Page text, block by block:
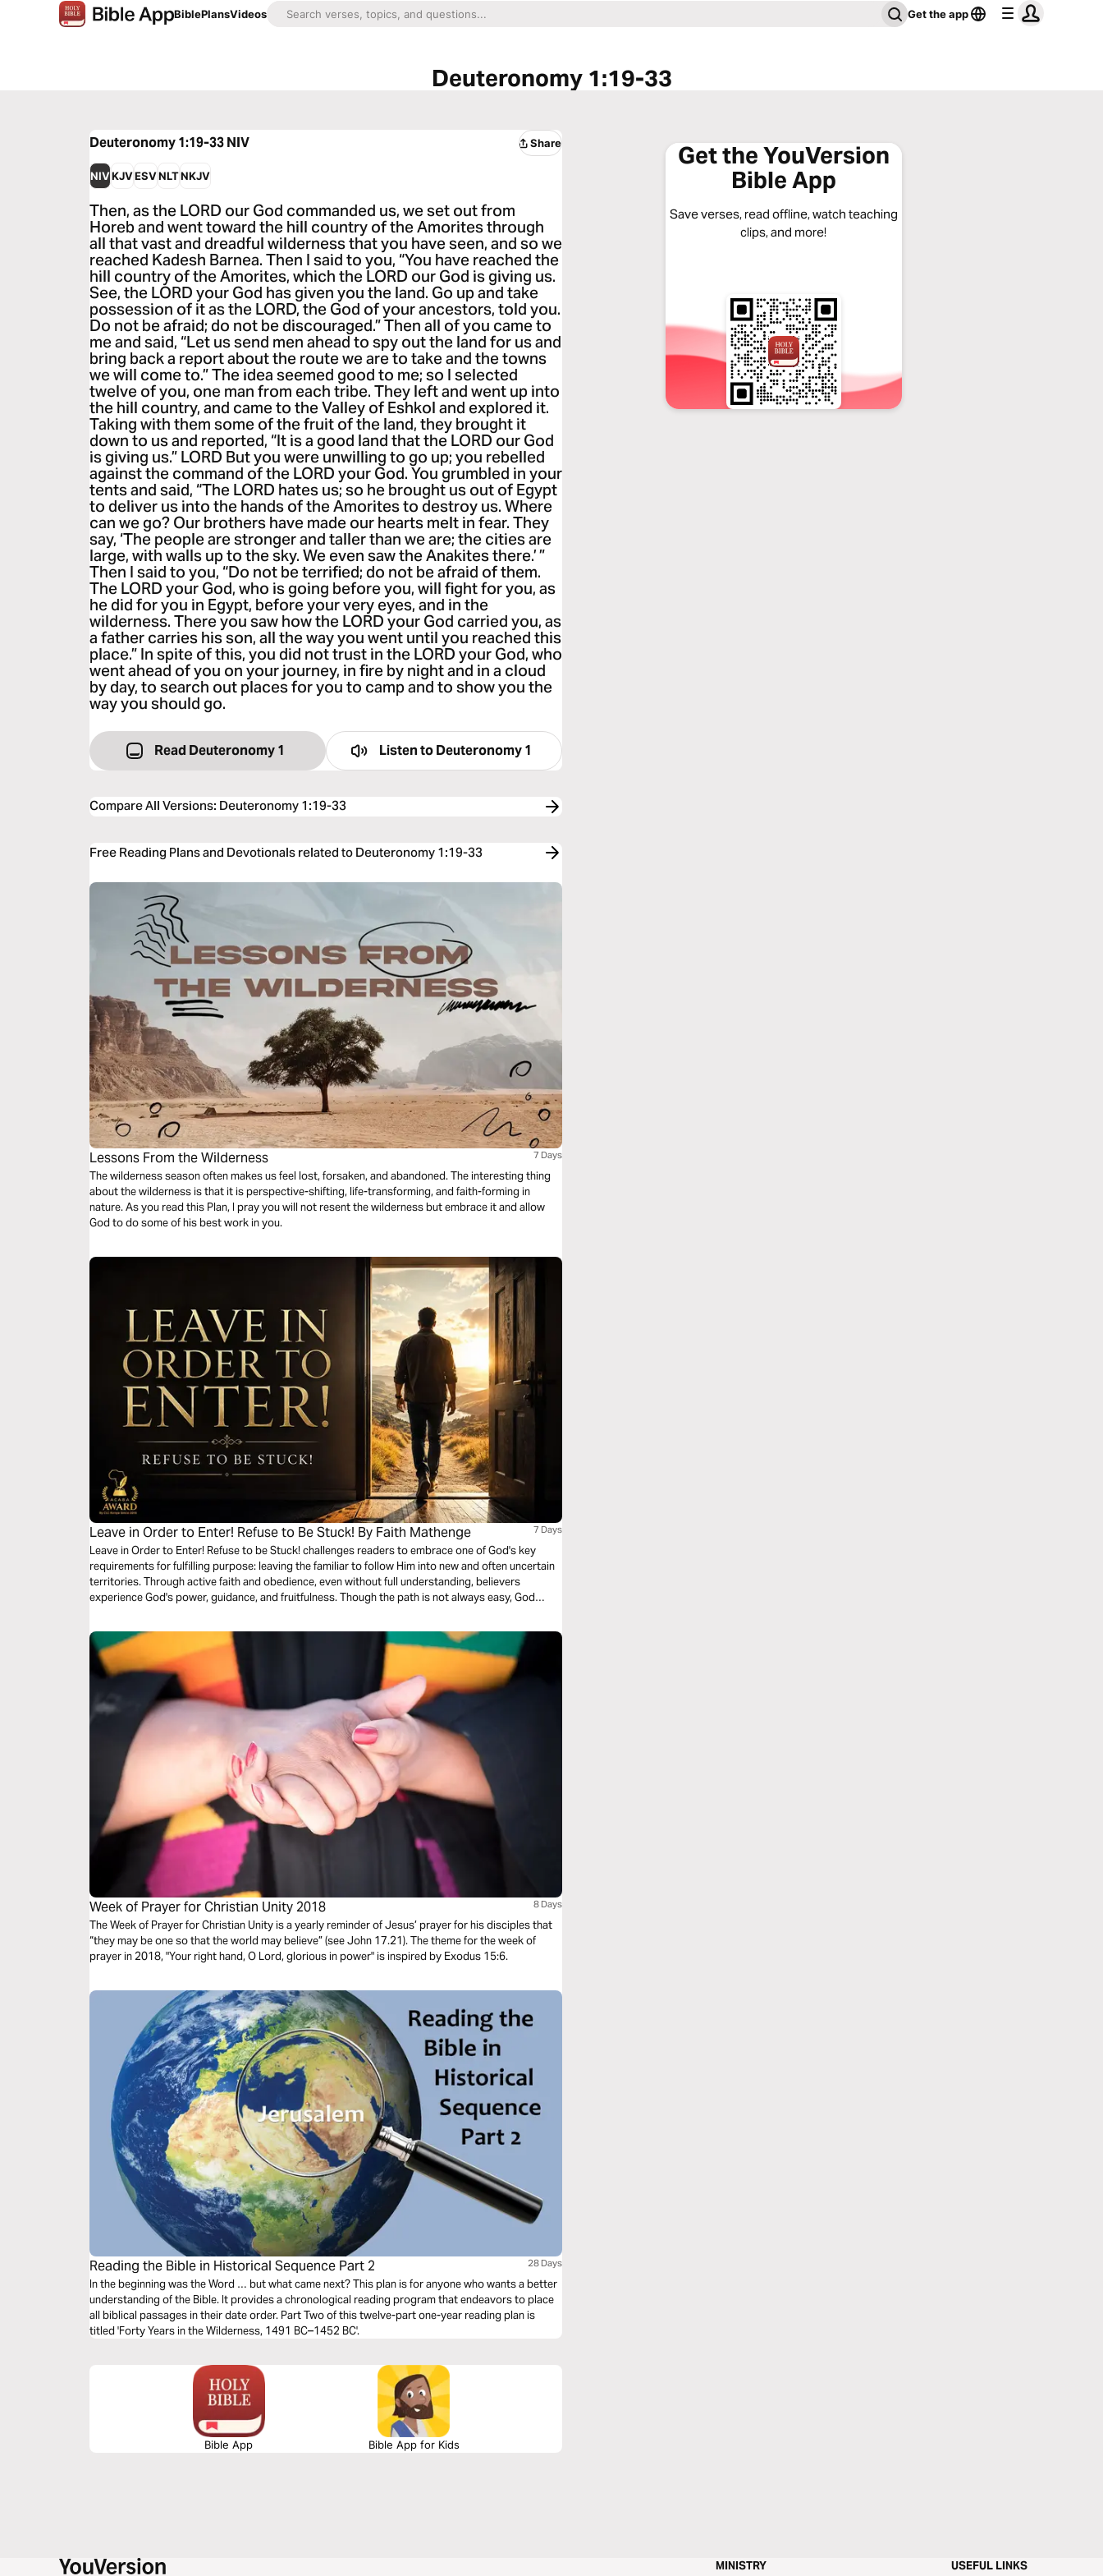
BiblePlansVideos Get the app
Deuteronomy 1:19-33
Deuteronomy 1:19-33NIV Share
NIVKJVESVNLTNKJV
Then, as the LORD our God commanded us, we set out from
Horeb and went toward the hill country of the Amorites through
all that vast and dreadful wilderness that you have seen, and so we
reached Kadesh Barnea. Then I said to you, “You have reached the
hill country of the Amorites, which the LORD our God is giving us.
See, the LORD your God has given you the land. Go up and take
possession of it as the LORD, the God of your ancestors, told you.
Do not be afraid; do not be discouraged.” Then all of you came to
me and said, “Let us send men ahead to spy out the land for us and
bring back a report about the route we are to take and the towns
we will come to.” The idea seemed good to me; so I selected
twelve of you, one man from each tribe. They left and went up into
the hill country, and came to the Valley of Eshkol and explored it.
Taking with them some of the fruit of the land, they brought it
down to us and reported, “It is a good land that the LORD our God
is giving us.” LORD But you were unwilling to go up; you rebelled
against the command of the LORD your God. You grumbled in your
tents and said, “The LORD hates us; so he brought us out of Egypt
to deliver us into the hands of the Amorites to destroy us. Where
can we go? Our brothers have made our hearts melt in fear. They
say, ‘The people are stronger and taller than we are; the cities are
large, with walls up to the sky. We even saw the Anakites there.’ ”
Then I said to you, “Do not be terrified; do not be afraid of them.
The LORD your God, who is going before you, will fight for you, as
he did for you in Egypt, before your very eyes, and in the
wilderness. There you saw how the LORD your God carried you, as
a father carries his son, all the way you went until you reached this
place.” In spite of this, you did not trust in the LORD your God, who
went ahead of you on your journey, in fire by night and in a cloud
by day, to search out places for you to camp and to show you the
way you should go.
Read Deuteronomy 1 Listen toDeuteronomy 1
Compare All Versions: Deuteronomy 1:19-33
Free Reading Plans and Devotionals related to Deuteronomy 1:19-33
Lessons From the Wilderness 7 Days
The wilderness season often makes us feel lost, forsaken, and abandoned. The interesting thing
about the wilderness is that it is perspective-shifting, life-transforming, and faith-forming in
nature. As you read this Plan, I pray you will not resent the wilderness but embrace it and allow
God to do some of his best work in you.
Leave in Order to Enter! Refuse to Be Stuck! By Faith Mathenge 7 Days
Leave in Order to Enter! Refuse to be Stuck! challenges readers to embrace one of God's key
requirements for fulfilling purpose: leaving the familiar to follow Him into new and often uncertain
territories. Through active faith and obedience, even without full understanding, believers
experience God's power, guidance, and fruitfulness. Though the path is not always easy, God
testimony of His wonders and a sign of His glory.
Week of Prayer for Christian Unity 2018 8 Days
The Week of Prayer for Christian Unity is a yearly reminder of Jesus’ prayer for his disciples that
“they may be one so that the world may believe” (see John 17.21). The theme for the week of
prayer in 2018, "Your right hand, O Lord, glorious in power" is inspired by Exodus 15:6.
Reading the Bible in Historical Sequence Part 2 28 Days
In the beginning was the Word … but what came next? This plan is for anyone who wants a better
understanding of the Bible. It provides a chronological reading program that endeavors to place
all biblical passages in their date order. Part Two of this twelve-part one-year reading plan is
titled 'Forty Years in the Wilderness, 1491 BC–1452 BC'.
Bible App Bible App for Kids
Get the YouVersion
Bible App
Save verses, read offline, watch teaching
clips, and more!
MINISTRY USEFUL LINKS